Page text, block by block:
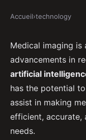
TECHNOLOGY
What
Imaging
Improve
Gabrielle• September
Accueil›technology
Medical imaging is
advancements in
artificial
has the potential
assist in making
efficient, accurate,
needs.